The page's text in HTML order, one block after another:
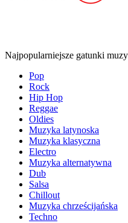
Najpopularniejsze gatunki
Pop
Rock
Hip Hop
Reggae
Oldies
Muzyka latynoska
Muzyka klasyczna
Electro
Muzyka alternatywna
Dub
Salsa
Chillout
Muzyka chrześcijańska
Techno